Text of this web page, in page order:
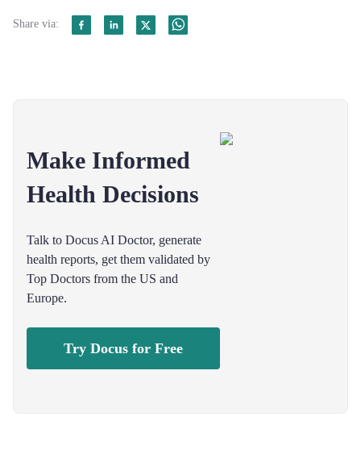
Share via:
Make Informed
Health Decisions
Talk to Docus AI Doctor, generate
health reports, get them validated by
Top Doctors from the US and
Europe.
Try Docus for Free